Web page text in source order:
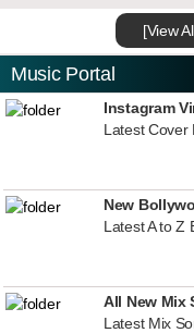
[View
Music Portal
Instagram
Latest
New
Latest A to
All New Mix
Latest Mix